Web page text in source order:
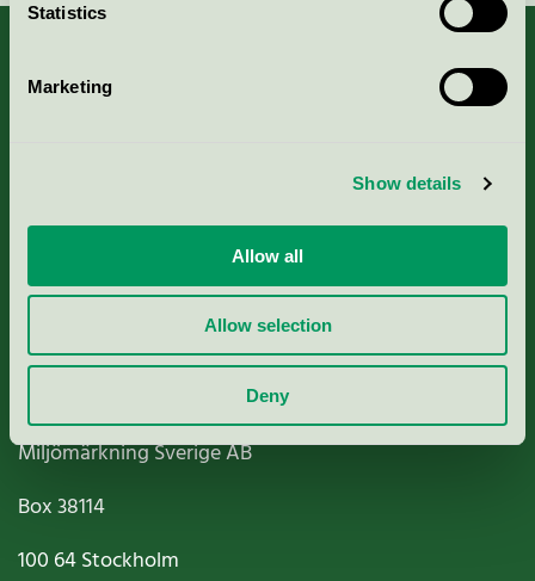
Statistics
Marketing
Show details
Allow all
Allow selection
Deny
Nordic Ecolabelling Portal
Paper, Pulp & Printing
Miljömärkning Sverige AB
Box38114
100 64Stockholm